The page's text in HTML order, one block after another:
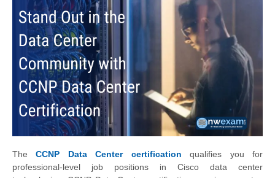
TheCCNP Data Center certification qualifies you for
professional-level job positions in Cisco data center